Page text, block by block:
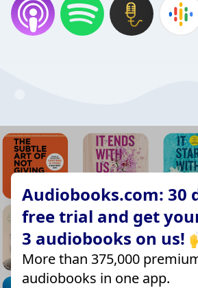
Audiobooks.com: 30
free trial and get
3 audiobooks on us!
More than 375,000
audiobooks in one app.